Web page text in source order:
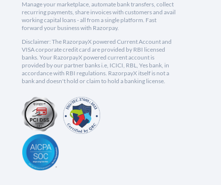
Manage your marketplace, automate bank transfers, collect
recurring payments, share invoices with customers and avail
working capital loans - all from a single platform. Fast
forward your business with Razorpay.
Disclaimer: The RazorpayX powered Current Account and
VISA corporate credit card are provided by RBI licensed
banks. Your RazorpayX powered current account is
provided by our partner banks i.e, ICICI, RBL, Yes bank, in
accordance with RBI regulations. RazorpayX itself is not a
bank and doesn't hold or claim to hold a banking license.